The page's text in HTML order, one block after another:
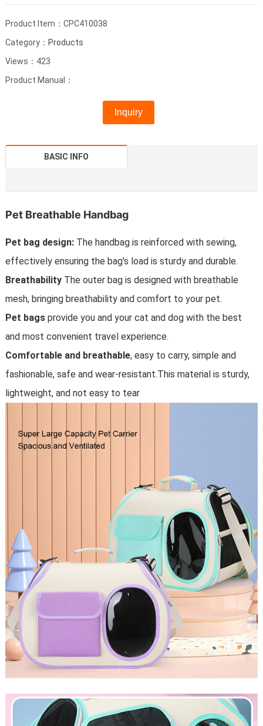
Product Item：CPC410038
Category： Products
Views：423
Product Manual：
Inquiry
BASIC INFO
Pet Breathable Handbag
Pet bag design: The handbag is reinforced with sewing,
effectively ensuring the bag's load is sturdy and durable.
Breathability The outer bag is designed with breathable
mesh, bringing breathability and comfort to your pet.
Pet bags provide you and your cat and dog with the best
and most convenient travel experience.
Comfortable and breathable, easy to carry, simple and
fashionable, safe and wear-resistant.This material is sturdy,
lightweight, and not easy to tear